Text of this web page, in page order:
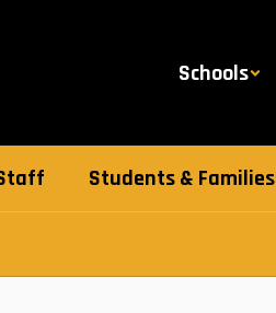
Schools
Students & Families